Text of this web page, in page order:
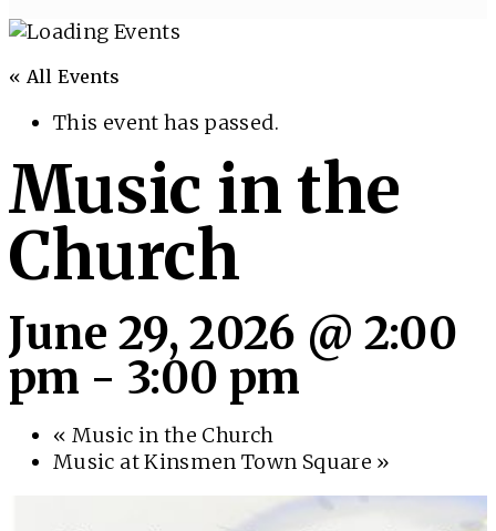
« All Events
This event has passed.
Music in the
Church
June 29, 2026 @ 2:00
pm - 3:00 pm
« Music in the Church
Music at Kinsmen Town Square »